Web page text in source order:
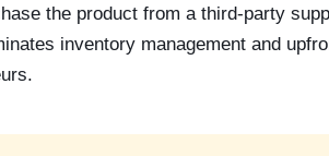
the product from a third-party
inventory management and